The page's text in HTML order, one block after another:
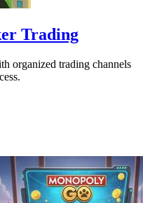
Trading
organized trading channels